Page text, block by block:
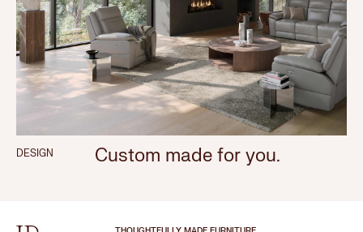
DESIGN Custom made for you.